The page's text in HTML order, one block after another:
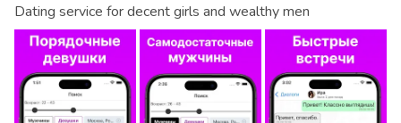
Dating service for decent girls and wealthy men